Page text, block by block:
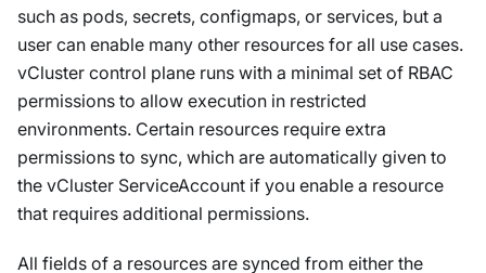
such as pods, secrets, configmaps, or services, but a
user can enable many other resources for all use cases.
vCluster control plane runs with a minimal set of RBAC
permissions to allow execution in restricted
environments. Certain resources require extra
permissions to sync, which are automatically given to
the vCluster ServiceAccount if you enable a resource
that requires additional permissions.
All fields of a resources are synced from either the